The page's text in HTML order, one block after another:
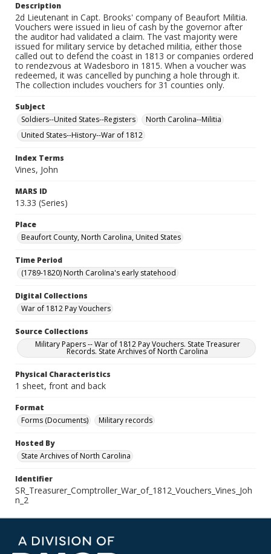
Description
2d Lieutenant in Capt. Brooks' company of Beaufort Militia.
Vouchers were issued in lieu of cash by the governor after
the auditor had validated a claim. The vast majority were
issued for military service by detached militia, either those
called out to defend the coast in 1813 or companies ordered
to rendezvous at Wadesboro in 1815. When a voucher was
redeemed, it was cancelled by punching a hole through it.
The collection includes vouchers for 31 counties only.
Subject
Soldiers--United States--Registers
North Carolina--Militia
United States--History--War of 1812
Index Terms
Vines, John
MARS ID
13.33 (Series)
Place
Beaufort County, North Carolina, United States
Time Period
(1789-1820) North Carolina's early statehood
Digital Collections
War of 1812 Pay Vouchers
Source Collections
Military Papers -- War of 1812 Pay Vouchers. State Treasurer
Records. State Archives of North Carolina
Physical Characteristics
1 sheet, front and back
Format
Forms (Documents)
Military records
Hosted By
State Archives of North Carolina
Identifier
SR_Treasurer_Comptroller_War_of_1812_Vouchers_Vines_Joh
n_2